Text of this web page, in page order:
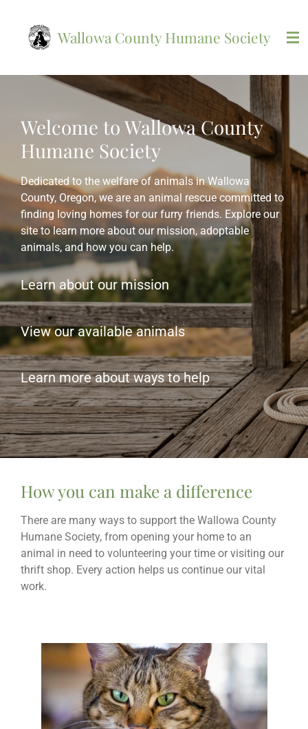
main
Wallowa County Humane Society
Welcome to Wallowa County
Humane Society
Dedicated to the welfare of animals in Wallowa
County, Oregon, we are an animal rescue committed to
finding loving homes for our furry friends. Explore our
site to learn more about our mission, adoptable
animals, and how you can help.
Learn about our mission
View our available animals
Learn more about ways to help
How you can make a difference
There are many ways to support the Wallowa County
Humane Society, from opening your home to an
animal in need to volunteering your time or visiting our
thrift shop. Every action helps us continue our vital
work.